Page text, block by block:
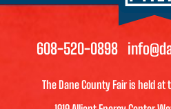
608-520-0898
The Dane County Fair is held at